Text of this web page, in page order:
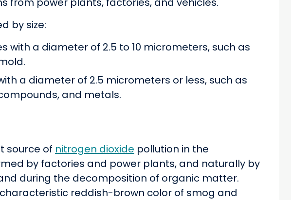
by size:
with a diameter of 2.5 to 10 micrometers, such as
a diameter of 2.5 micrometers or less, such as
and metals.
source of nitrogen dioxide pollution in the
by factories and power plants, and naturally by
during the decomposition of organic matter.
reddish-brown color of smog and